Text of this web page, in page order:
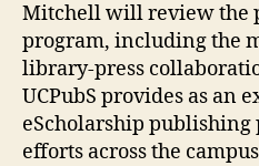
Mitchell will review the
program, including the
library-press
UCPubS provides as an
eScholarship
efforts across the